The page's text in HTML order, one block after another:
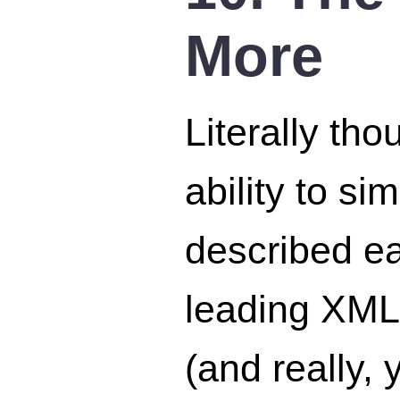
More
Literally
ability to
described
leading
(and really,